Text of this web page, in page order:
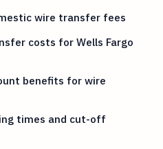
wire transfer fees
costs for Wells Fargo
benefits for wire
times and cut-off